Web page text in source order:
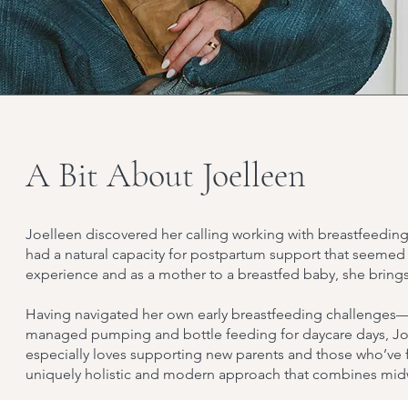
A Bit About Joelleen
Joelleen discovered her calling working with
had a natural capacity for postpartum support that
experience and as a mother to a breastfed baby, she
Having navigated her own early breastfeeding
managed pumping and bottle feeding for daycare days,
especially loves supporting new parents and those
uniquely holistic and modern approach that combines